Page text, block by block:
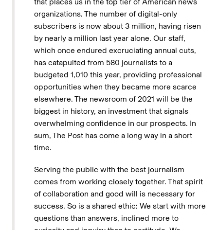
organizations. The number of digital-only
subscribers is now about 3 million, having risen
by nearly a million last year alone. Our staff,
which once endured excruciating annual cuts,
has catapulted from 580 journalists to a
budgeted 1,010 this year, providing professional
opportunities when they became more scarce
elsewhere. The newsroom of 2021 will be the
biggest in history, an investment that signals
overwhelming confidence in our prospects. In
sum, The Post has come a long way in a short
time.
Serving the public with the best journalism
comes from working closely together. That spirit
of collaboration and good will is necessary for
success. So is a shared ethic: We start with more
questions than answers, inclined more to